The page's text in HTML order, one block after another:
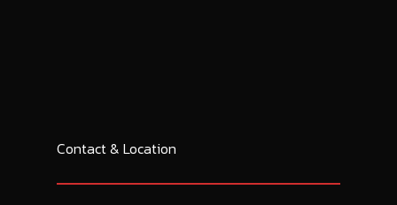
Contact & Location